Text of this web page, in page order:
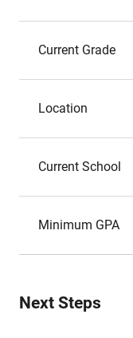
Current Grade
Location
Current School
Minimum GPA
Next Steps